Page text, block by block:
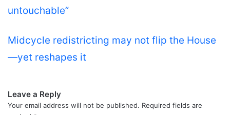
untouchable”
Midcycle redistricting may not flip the House
—yet reshapes it
Leave a Reply
Your email address will not be published. Required fields are